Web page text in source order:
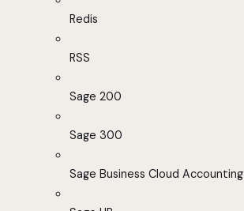
Redis
RSS
Sage 200
Sage 300
Sage Business Cloud Accounting